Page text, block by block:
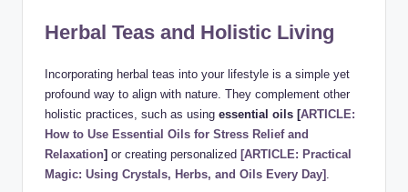
Herbal Teas and Holistic Living
Incorporating herbal teas into your lifestyle is a simple yet
profound way to align with nature. They complement other
holistic practices, such as using essential oils [ARTICLE:
How to Use Essential Oils for Stress Relief and
Relaxation] or creating personalized [ARTICLE: Practical
Magic: Using Crystals, Herbs, and Oils Every Day] .